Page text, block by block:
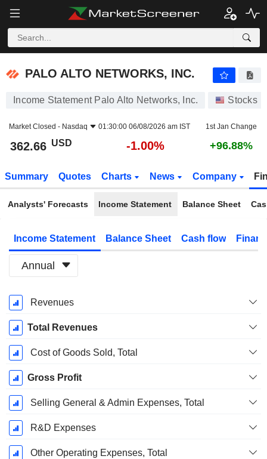
PALO ALTO NETWORKS, INC.
PALO ALTO NETWORKS, INC.
Income Statement Palo Alto Networks, Inc. Stocks
Market Closed - Nasdaq 01:30:00 06/08/2026 am IST 1st Jan Change
362.66 USD -1.00% +96.88%
Summary Quotes Charts News Company
Analysts' Forecasts Income Statement Balance Sheet
Income Statement Balance Sheet Cash flow
Annual
Fiscal
Period:
July
Revenues
Total Revenues
Cost of Goods Sold, Total
Gross Profit
Selling General & Admin Expenses, Total
R&D Expenses
Other Operating Expenses, Total